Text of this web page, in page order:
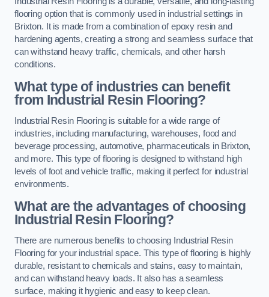
flooring option that is commonly used in industrial settings in
Brixton. It is made from a combination of epoxy resin and
hardening agents, creating a strong and seamless surface that
can withstand heavy traffic, chemicals, and other harsh
conditions.
What type of industries can benefit
from Industrial Resin Flooring?
Industrial Resin Flooring is suitable for a wide range of
industries, including manufacturing, warehouses, food and
beverage processing, automotive, pharmaceuticals in Brixton,
and more. This type of flooring is designed to withstand high
levels of foot and vehicle traffic, making it perfect for industrial
environments.
What are the advantages of choosing
Industrial Resin Flooring?
There are numerous benefits to choosing Industrial Resin
Flooring for your industrial space. This type of flooring is highly
durable, resistant to chemicals and stains, easy to maintain,
and can withstand heavy loads. It also has a seamless
surface, making it hygienic and easy to keep clean.